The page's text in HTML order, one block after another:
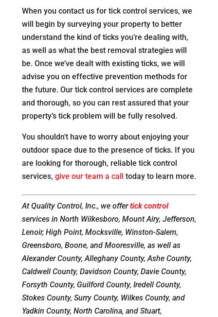
When you contact us for tick control services, we
will begin by surveying your property to better
understand the kind of ticks you’re dealing with,
as well as what the best removal strategies will
be. Once we’ve dealt with existing ticks, we will
advise you on effective prevention methods for
the future. Our tick control services are complete
and thorough, so you can rest assured that your
property’s tick problem will be fully resolved.
You shouldn’t have to worry about enjoying your
outdoor space due to the presence of ticks. If you
are looking for thorough, reliable tick control
services, give our team a call today to learn more.
At Quality Control, Inc., we offertick control
services in North Wilkesboro, Mount Airy, Jefferson,
Lenoir, High Point, Mocksville, Winston-Salem,
Greensboro, Boone, and Mooresville, as well as
Alexander County, Alleghany County, Ashe County,
Caldwell County, Davidson County, Davie County,
Forsyth County, Guilford County, Iredell County,
Stokes County, Surry County, Wilkes County, and
Yadkin County, North Carolina, and Stuart,